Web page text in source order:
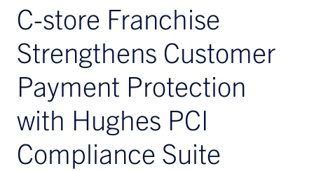
for:
C-store Franchise
Strengthens Customer
Payment Protection
with Hughes PCI
Compliance Suite